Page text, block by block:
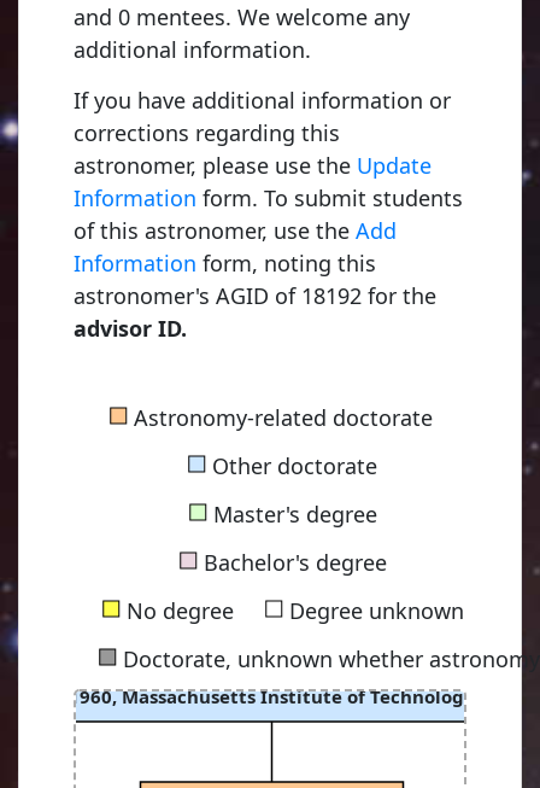
and 0 mentees. We welcome any
additional information.
If you have additional information or
corrections regarding this
astronomer, please use the Update
Information form. To submit students
of this astronomer, use the Add
Information form, noting this
astronomer's AGID of 18192 for the
advisor ID.
■Astronomy-related doctorate
■ Other doctorate
■Master's degree
■Bachelor's degree
■No degree ■Degree unknown
■ Doctorate, unknown whether
Harwit, Martin Otto
1960, Massachusetts Institute of Technology